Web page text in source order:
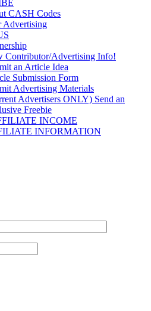
CASH Codes
Advertising
Contributor/Advertising Info!
an Article Idea
Submission Form
Advertising Materials
Advertisers ONLY) Send an
Freebie
INCOME
INFORMATION